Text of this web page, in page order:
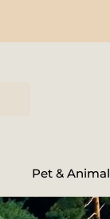
Pet & Animal